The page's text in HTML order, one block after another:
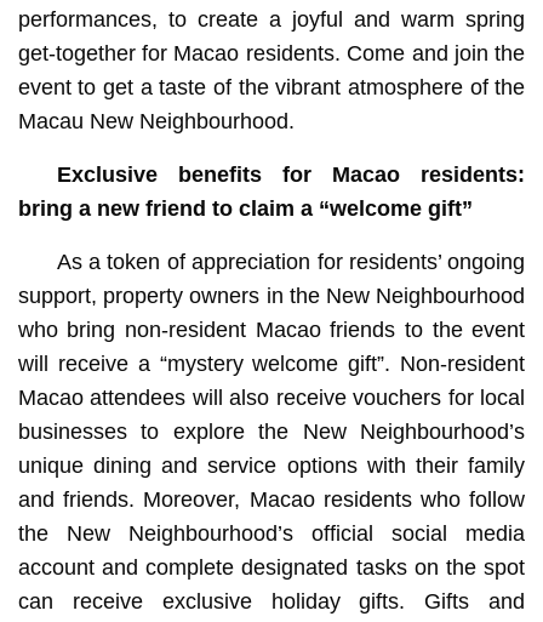
performances, to create a joyful and warm spring
get-together for Macao residents. Come and join the
event to get a taste of the vibrant atmosphere of the
Macau New Neighbourhood.
Exclusive benefits for Macao residents:
bring a new friend to claim a “welcome gift”
As a token of appreciation for residents’ ongoing
support, property owners in the New Neighbourhood
who bring non-resident Macao friends to the event
will receive a “mystery welcome gift”. Non-resident
Macao attendees will also receive vouchers for local
businesses to explore the New Neighbourhood’s
unique dining and service options with their family
and friends. Moreover, Macao residents who follow
the New Neighbourhood’s official social media
account and complete designated tasks on the spot
can receive exclusive holiday gifts. Gifts and